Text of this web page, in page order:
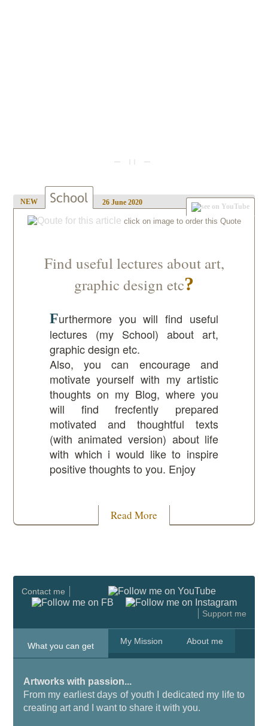
— || —
NEW 26 June 2020
Find useful lectures about art,
graphic design etc
Furthermore you will find useful
lectures (my School) about art,
graphic design etc.
Also, you can encourage and
motivate yourself with myartistic
thoughtson my Blog, where you
will find frecfently prepared
motivated and thoughtful texts
(with animated version) about life
with which i would like to inspire
positive thoughts to you. Enjoy
Read More
Contact me
Support me
What you can get My Mission About me
Artworks with passion...
From my earliest days of youth I dedicated my life to
creating art and I want to share it with you.